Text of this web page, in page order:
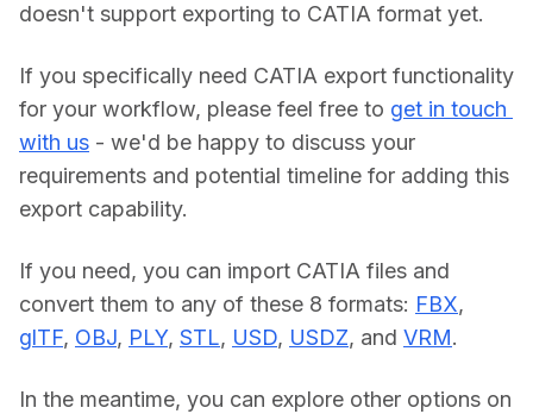
doesn't support exporting to CATIA format yet.
If you specifically need CATIA export functionality
for your workflow, please feel free to get in touch
with us - we'd be happy to discuss your
requirements and potential timeline for adding this
export capability.
If you need, you can import CATIA files and
convert them to any of these 8 formats: FBX
glTF, OBJ, PLY, STL, USD, USDZ, and VRM.
In the meantime, you can explore other options on